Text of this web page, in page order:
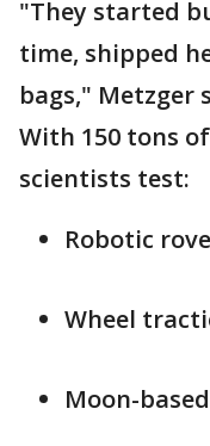
"They started
time, shipped
bags," Metzger
With 150 tons
scientists test:
Robotic
Wheel
Moon-